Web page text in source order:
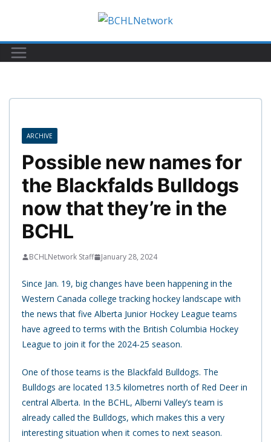
content
ARCHIVE
Possible new names for
the Blackfalds Bulldogs
now that they’re in the
BCHL
BCHLNetwork Staff January 28, 2024
Since Jan. 19, big changes have been happening in the
Western Canada college tracking hockey landscape with
the news that five Alberta Junior Hockey League teams
have agreed to terms with the British Columbia Hockey
League to join it for the 2024-25 season.
One of those teams is the Blackfald Bulldogs. The
Bulldogs are located 13.5 kilometres north of Red Deer in
central Alberta. In the BCHL, Alberni Valley’s team is
already called the Bulldogs, which makes this a very
interesting situation when it comes to next season.